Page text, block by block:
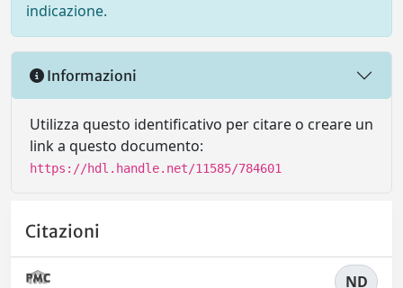
indicazione.
Informazioni
Utilizza questo identificativo per citare o creare un
link a questo documento:
https://hdl.handle.net/11585/784601
Citazioni
ND